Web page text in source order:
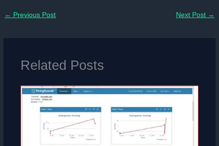
← Previous Post Next Post →
Related Posts